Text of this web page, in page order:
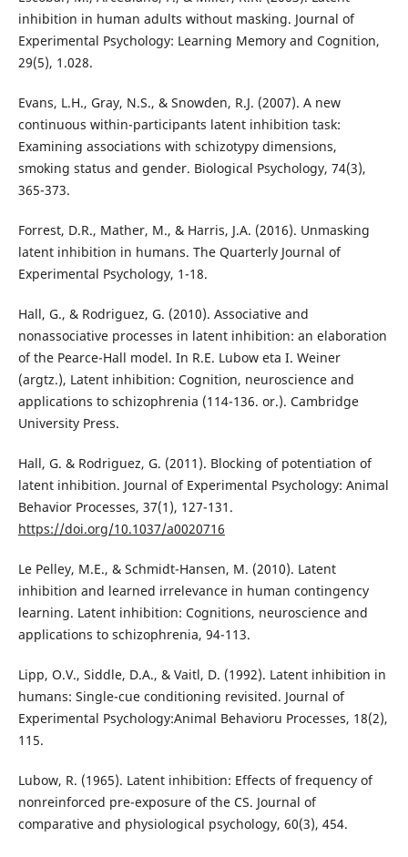
inhibition in human adults without masking. Journal of
Experimental Psychology: Learning Memory and Cognition,
29(5), 1.028.
Evans, L.H., Gray, N.S., & Snowden, R.J. (2007). A new
continuous within-participants latent inhibition task:
Examining associations with schizotypy dimensions,
smoking status and gender. Biological Psychology, 74(3),
365-373.
Forrest, D.R., Mather, M., & Harris, J.A. (2016). Unmasking
latent inhibition in humans. The Quarterly Journal of
Experimental Psychology, 1-18.
Hall, G., & Rodriguez, G. (2010). Associative and
nonassociative processes in latent inhibition: an elaboration
of the Pearce-Hall model. In R.E. Lubow eta I. Weiner
(argtz.), Latent inhibition: Cognition, neuroscience and
applications to schizophrenia (114-136. or.). Cambridge
University Press.
Hall, G. & Rodriguez, G. (2011). Blocking of potentiation of
latent inhibition. Journal of Experimental Psychology: Animal
Behavior Processes, 37(1), 127-131.
https://doi.org/10.1037/a0020716
Le Pelley, M.E., & Schmidt-Hansen, M. (2010). Latent
inhibition and learned irrelevance in human contingency
learning. Latent inhibition: Cognitions, neuroscience and
applications to schizophrenia, 94-113.
Lipp, O.V., Siddle, D.A., & Vaitl, D. (1992). Latent inhibition in
humans: Single-cue conditioning revisited. Journal of
Experimental Psychology:Animal Behavioru Processes, 18(2),
115.
Lubow, R. (1965). Latent inhibition: Effects of frequency of
nonreinforced pre-exposure of the CS. Journal of
comparative and physiological psychology, 60(3), 454.